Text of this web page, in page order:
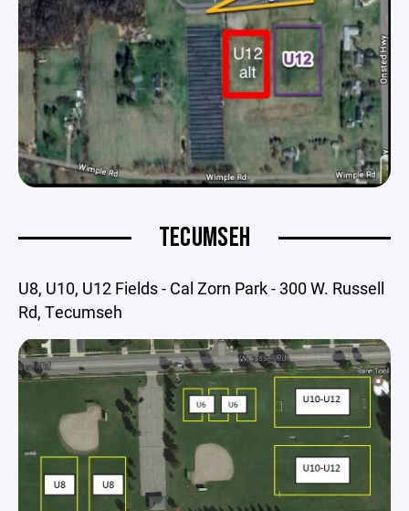
TECUMSEH
U8, U10, U12 Fields - Cal Zorn Park - 300 W. Russell
Rd, Tecumseh